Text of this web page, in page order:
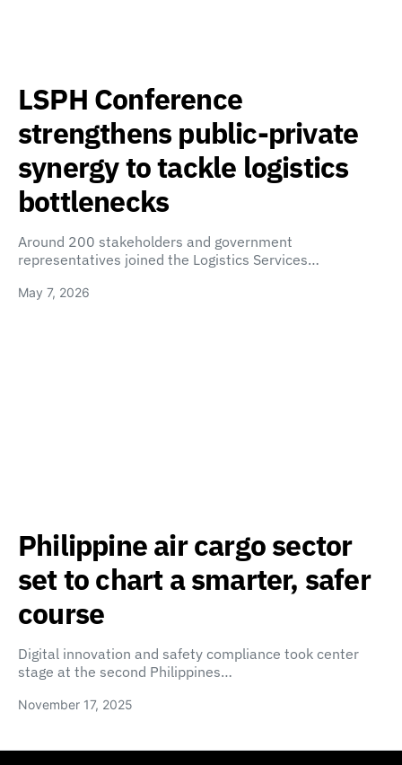
LSPH Conference
strengthens public-private
synergy to tackle logistics
bottlenecks
Around 200 stakeholders and government
representatives joined the Logistics Services…
May 7, 2026
Philippine air cargo sector
set to chart a smarter, safer
course
Digital innovation and safety compliance took center
stage at the second Philippines…
November 17, 2025